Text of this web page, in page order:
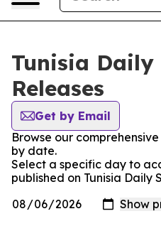
Tunisia Daily
Releases
Get by Email
Browse our
by date.
Select a specific day to
published on Tunisia Daily